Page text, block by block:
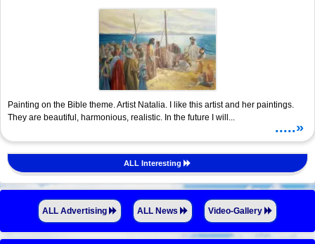
Painting on the Bible theme. Artist Natalia. I like this artist and her paintings.
They are beautiful, harmonious, realistic. In the future I will...
.....»
ALL Interesting
ALL Advertising ALL News Video-Gallery